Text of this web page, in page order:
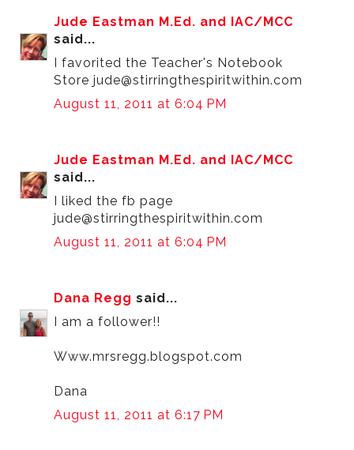
Jude Eastman M.Ed. and IAC/MCC
said...
I favorited the Teacher's Notebook
Store jude@stirringthespiritwithin.com
August 11, 2011 at 6:04 PM
Jude Eastman M.Ed. and IAC/MCC
said...
I liked the fb page
jude@stirringthespiritwithin.com
August 11, 2011 at 6:04 PM
Dana Regg said...
I am a follower!!
Www.mrsregg.blogspot.com
Dana
August 11, 2011 at 6:17 PM